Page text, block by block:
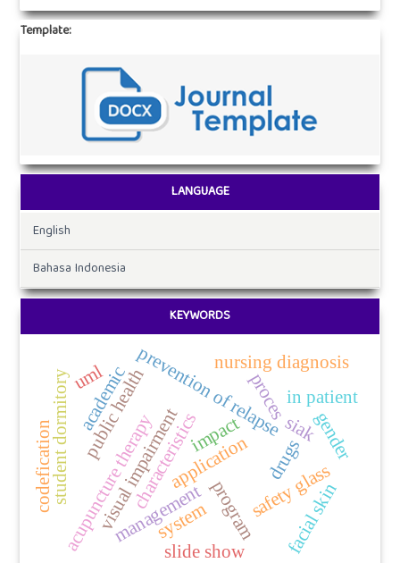
Template:
LANGUAGE
English
Bahasa Indonesia
KEYWORDS
acupuncture therapyapplication
public healthcharacteristics
management
prevention of relapse
program
system
impact
academic siak
uml
drugs
procesin patient
safety glass
visual impairment facial skin
nursing diagnosis
student dormitory gender
slide show
codefication